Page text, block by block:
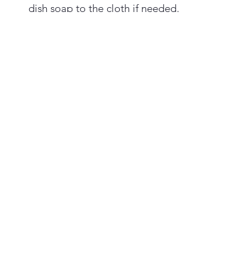
dish soap to the cloth if needed.